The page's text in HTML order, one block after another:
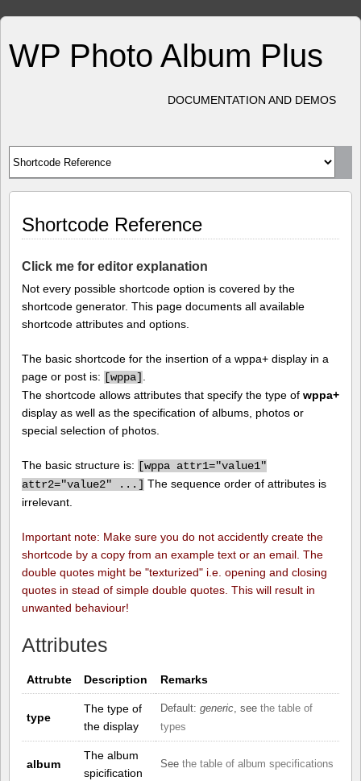
WP Photo Album Plus
DOCUMENTATION AND DEMOS
Shortcode Reference
Click me for editor explanation
Not every possible shortcode option is covered by the
shortcode generator. This page documents all available
shortcode attributes and options.
The basic shortcode for the insertion of a wppa+ display in a
page or post is: [wppa]
The shortcode allows attributes that specify the type of wppa+
display as well as the specification of albums, photos or
special selection of photos.
The basic structure is: [wppa attr1="value1"
attr2="value2" ...] The sequence order of attributes is
irrelevant.
Important note: Make sure you do not accidently create the
shortcode by a copy from an example text or an email. The
double quotes might be "texturized" i.e. opening and closing
quotes in stead of simple double quotes. This will result in
unwanted behaviour!
Attributes
Attrubte Description Remarks
type
The type of
the display
Default: generic, see the table of
types
album
The album
spicification
See the table of album specifications